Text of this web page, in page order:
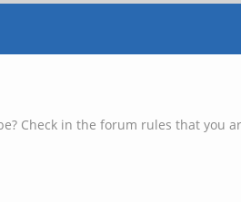
Check in the forum rules that you